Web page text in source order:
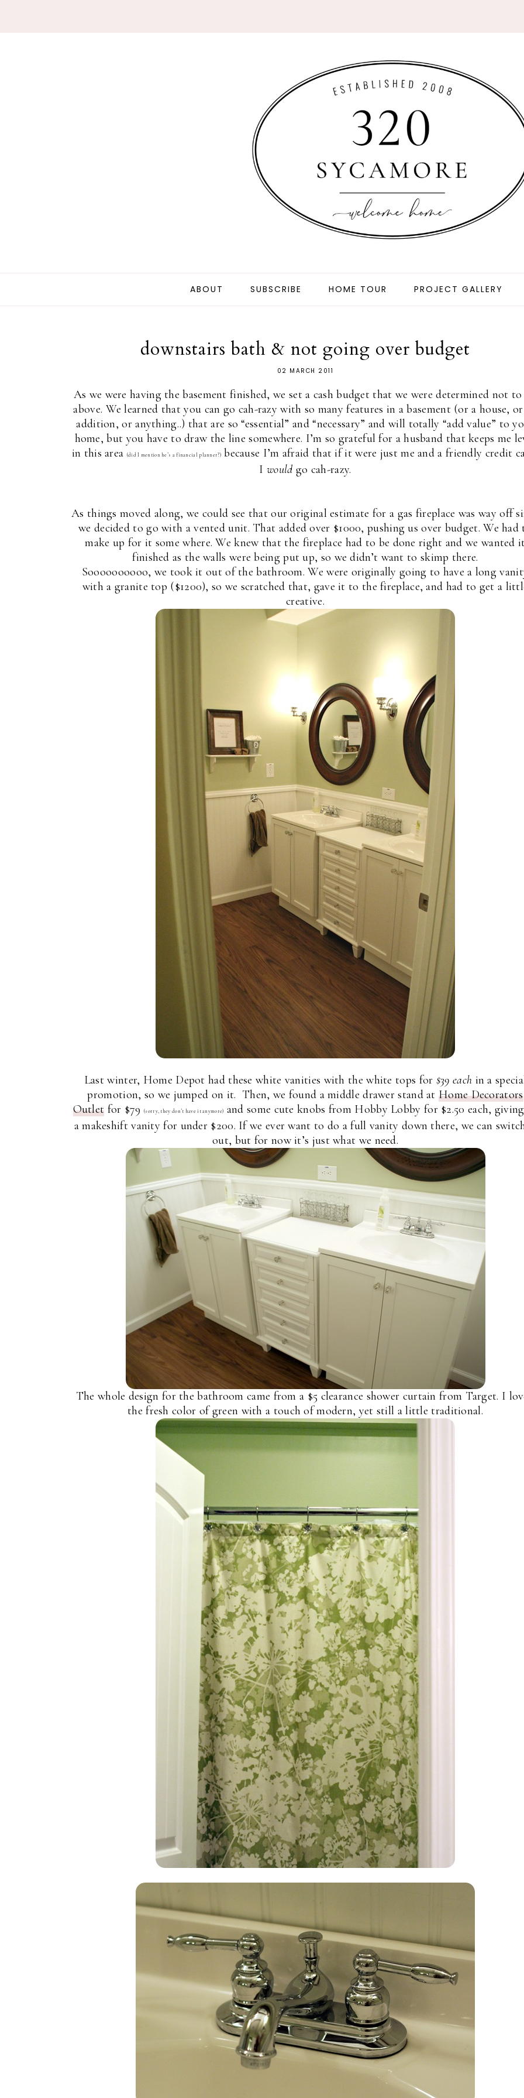
ABOUT SUBSCRIBE HOME TOUR PROJECT GALLERY
downstairs bath & not going over budget
02 MARCH 2011
As we were having the basement finished, we set a cash budget that we were determined not
above. We learned that you can go cah-razy with so many features in a basement (or a house,
addition, or anything..) that are so “essential” and “necessary” and will totally “add value” to
home, but you have to draw the line somewhere. I’m so grateful for a husband that keeps me
in this area (did I mention he’s a financial planner?)because I’m afraid that if it were just me and a friendly credit
Iwould go cah-razy.
As things moved along, we could see that our original estimate for a gas fireplace was way off
we decided to go with a vented unit. That added over $1000, pushing us over budget. We had
make up for it some where. We knew that the fireplace had to be done right and we wanted
finished as the walls were being put up, so we didn’t want to skimp there.
Soooooooooo, we took it out of the bathroom. We were originally going to have a long
with a granite top ($1200), so we scratched that, gave it to the fireplace, and had to get a
creative.
Last winter, Home Depot had these white vanities with the white tops for $39 each in a
promotion, so we jumped on it. Then, we found a middle drawer stand atHome Decorators
Outlet for $79(sorry, they don’t have it anymore) and some cute knobs from Hobby Lobby for $2.50 each,
a makeshift vanity for under $200. If we ever want to do a full vanity down there, we can
out, but for now it’s just what we need.
The whole design for the bathroom came from a $5 clearance shower curtain from Target. I
the fresh color of green with a touch of modern, yet still a little traditional.